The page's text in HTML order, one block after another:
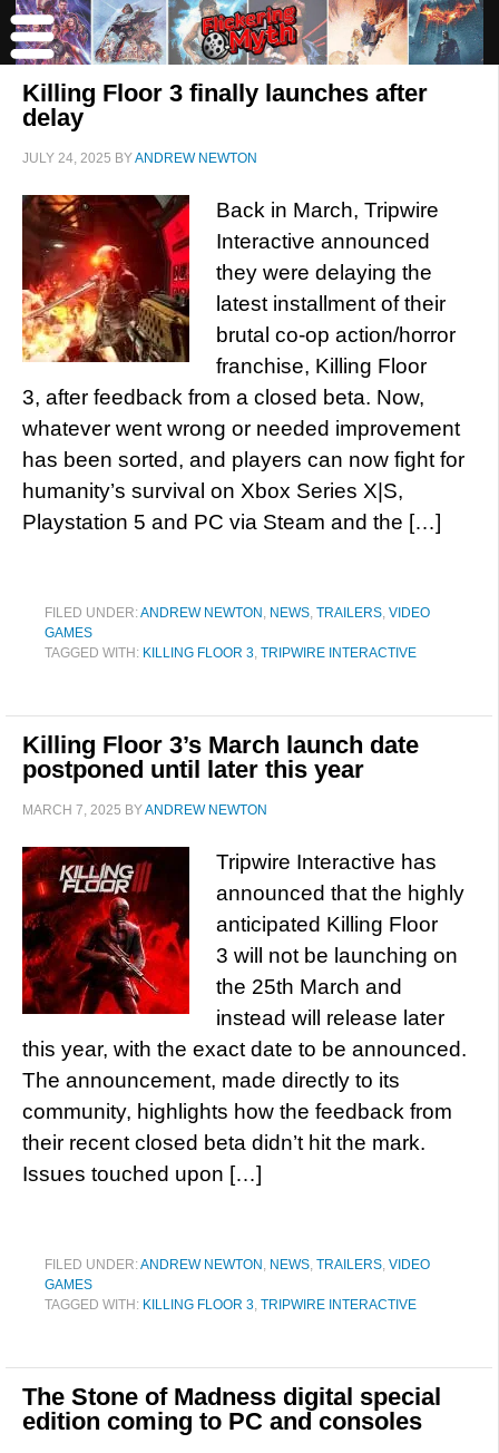
Killing Floor 3 finally launches after
delay
JULY 24, 2025 BYANDREW NEWTON
Back in March, Tripwire
Interactive announced
they were delaying the
latest installment of their
brutal co-op action/horror
franchise, Killing Floor
3, after feedback from a closed beta. Now,
whatever went wrong or needed improvement
has been sorted, and players can now fight for
humanity’s survival on Xbox Series X|S,
Playstation 5 and PC via Steam and the […]
FILED UNDER:ANDREW NEWTON , NEWS, TRAILERS, VIDEO
GAMES
TAGGED WITH: KILLING FLOOR 3, TRIPWIRE INTERACTIVE
Killing Floor 3’s March launch date
postponed until later this year
MARCH 7, 2025 BYANDREW NEWTON
Tripwire Interactive has
announced that the highly
anticipated Killing Floor
3 will not be launching on
the 25th March and
instead will release later
this year, with the exact date to be announced.
The announcement, made directly to its
community, highlights how the feedback from
their recent closed beta didn’t hit the mark.
Issues touched upon […]
FILED UNDER:ANDREW NEWTON , NEWS, TRAILERS, VIDEO
GAMES
TAGGED WITH: KILLING FLOOR 3, TRIPWIRE INTERACTIVE
The Stone of Madness digital special
edition coming to PC and consoles